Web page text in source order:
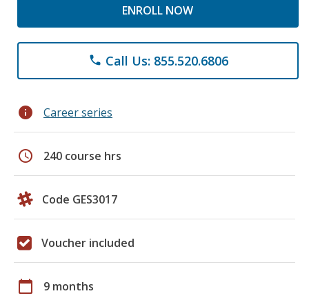
ENROLL NOW
phone Call Us: 855.520.6806
info Career series
schedule 240 course hrs
Code GES3017
Voucher included
calendar_today 9 months